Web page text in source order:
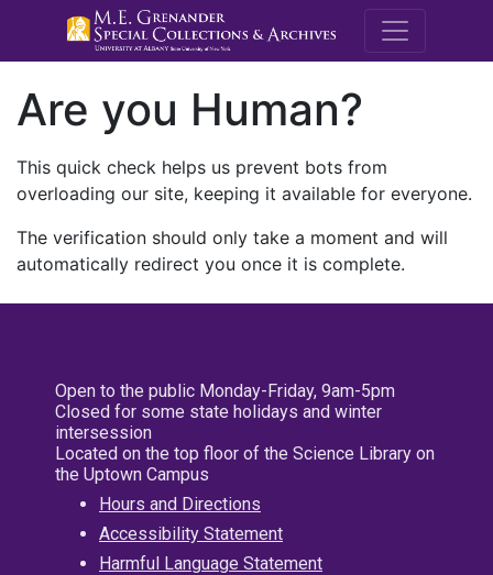
M.E.
Are you Human?
This quick check helps us prevent bots from
overloading our site, keeping it available for everyone.
The verification should only take a moment and will
automatically redirect you once it is complete.
Open to the public Monday-Friday, 9am-5pm
Closed for some state holidays and winter
intersession
Located on the top floor of the Science Library on
the Uptown Campus
Hours and Directions
Accessibility Statement
Harmful Language Statement